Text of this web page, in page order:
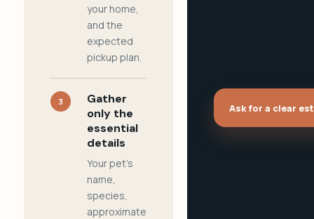
your home,
and the
expected
pickup plan.
3
Gather
only the
essential
details
Your pet's
name,
species,
approximate
Ask for a clear